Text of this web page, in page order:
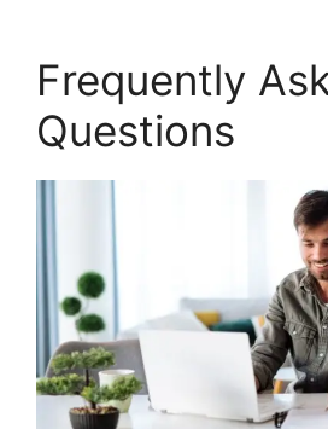
Frequently
Questions